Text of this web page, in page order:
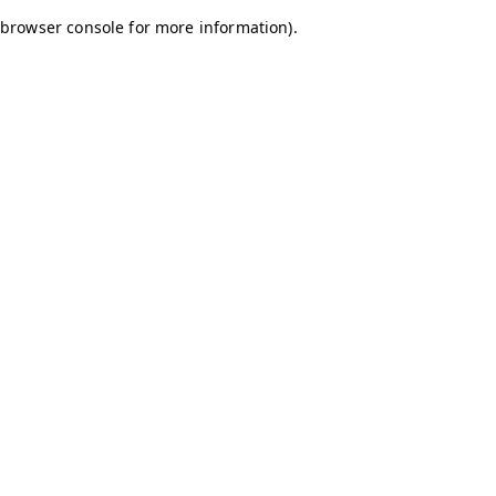
browser console for more information).